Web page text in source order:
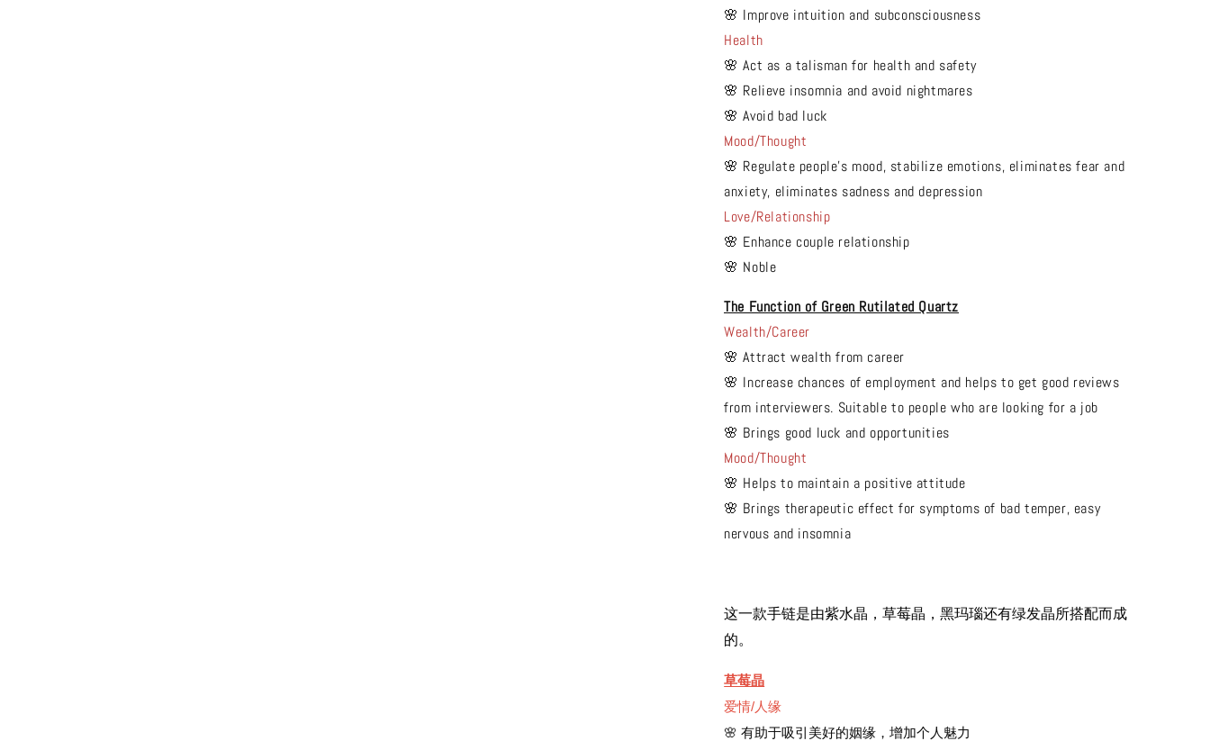
🌸 Improve intuition and subconsciousness
Health
🌸 Act as a talisman for health and safety
🌸 Relieve insomnia and avoid nightmares
🌸 Avoid bad luck
Mood/Thought
🌸 Regulate people's mood, stabilize emotions, eliminates fear and
anxiety, eliminates sadness and depression
Love/Relationship
🌸 Enhance couple relationship
🌸 Noble
The Function of Green Rutilated Quartz
Wealth/Career
🌸 Attract wealth from career
🌸 Increase chances of employment and helps to get good reviews
from interviewers. Suitable to people who are looking for a job
🌸 Brings good luck and opportunities
Mood/Thought
🌸 Helps to maintain a positive attitude
🌸 Brings therapeutic effect for symptoms of bad temper, easy
nervous and insomnia
这一款手链是由紫水晶，草莓晶，黑玛瑙还有绿发晶所搭配而成
的。
草莓晶
爱情/人缘
🌸 有助于吸引美好的姻缘，增加个人魅力